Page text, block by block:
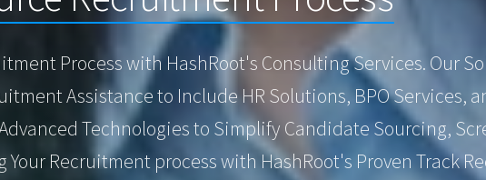
Process with HashRoot's Consulting Services. Our
Assistance to Include HR Solutions, BPO Services,
Technologies to Simplify Candidate Sourcing,
Recruitment process with HashRoot's Proven Track